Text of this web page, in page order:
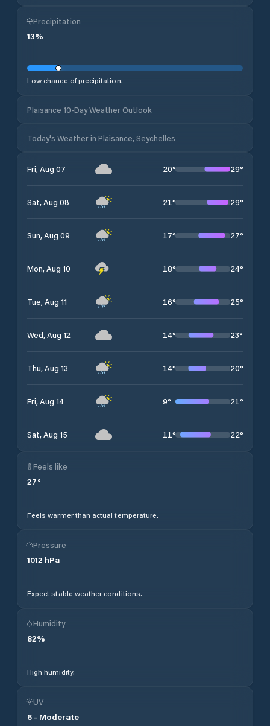
Precipitation
13%
Low chance of precipitation.
Plaisance 10-Day Weather Outlook
Today's Weather in Plaisance, Seychelles
Fri, Aug 07 20° 29°
Sat, Aug 08 21° 29°
Sun, Aug 09 17° 27°
Mon, Aug 10 18° 24°
Tue, Aug 11 16° 25°
Wed, Aug 12 14° 23°
Thu, Aug 13 14° 20°
Fri, Aug 14 9° 21°
Sat, Aug 15 11° 22°
Feels like
27°
Feels warmer than actual temperature.
Pressure
1012 hPa
Expect stable weather conditions.
Humidity
82%
High humidity.
UV
6 - Moderate